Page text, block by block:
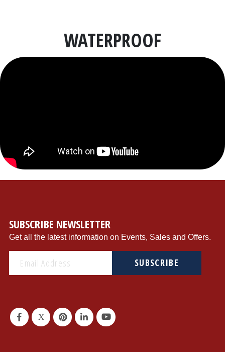
WATERPROOF
SUBSCRIBE NEWSLETTER
Get all the latest information on Events, Sales and Offers.
SUBSCRIBE